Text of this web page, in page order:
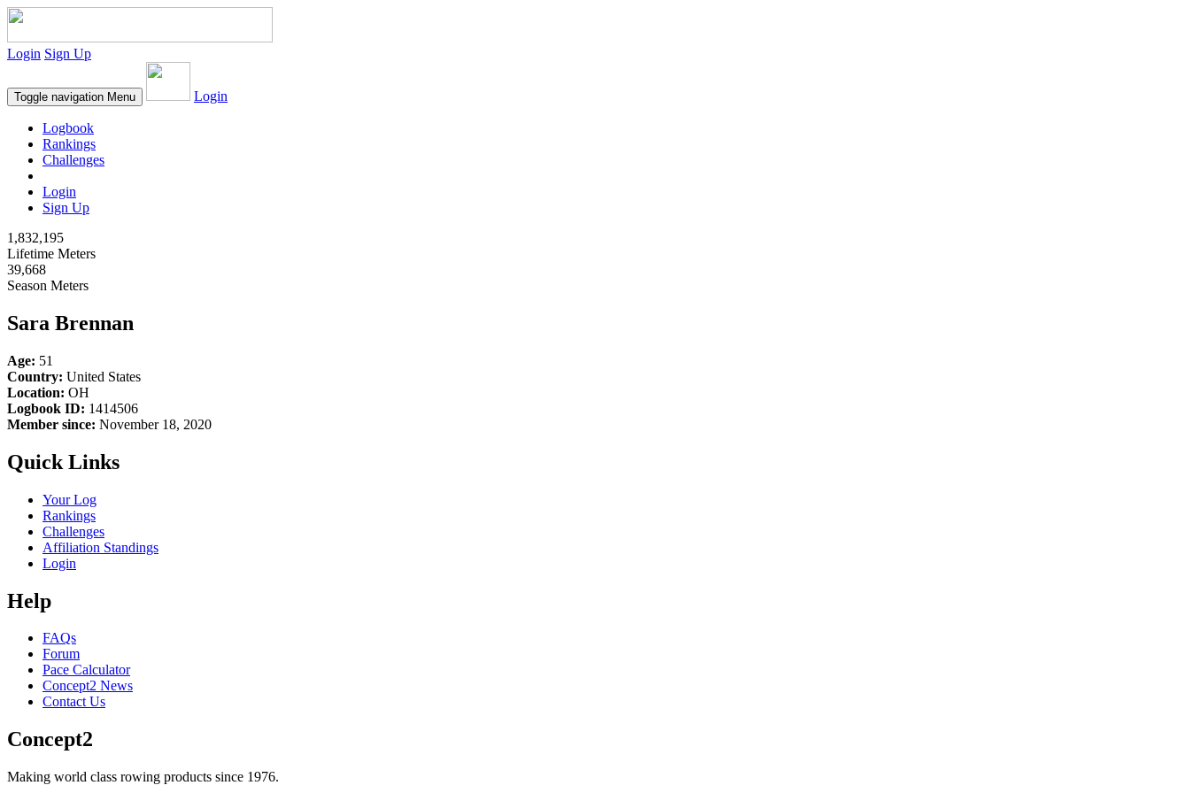
Login Sign Up
Toggle navigation Menu Login
Logbook
Rankings
Challenges
Login
Sign Up
1,832,195
Lifetime Meters
39,668
Season Meters
Sara Brennan
Age: 51
Country: United States
Location: OH
Logbook ID: 1414506
Member since: November 18, 2020
Quick Links
Your Log
Rankings
Challenges
Affiliation Standings
Login
Help
FAQs
Forum
Pace Calculator
Concept2 News
Contact Us
Concept2
Making world class rowing products since 1976.